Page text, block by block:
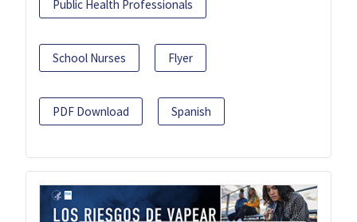
Public Health Professionals
School Nurses Flyer
PDF Download Spanish